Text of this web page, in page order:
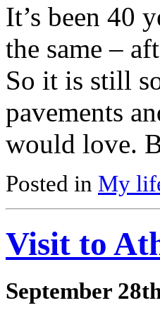
It’s been 40
the same –
So it is still
pavements
would love.
Posted in My
Visit to
September